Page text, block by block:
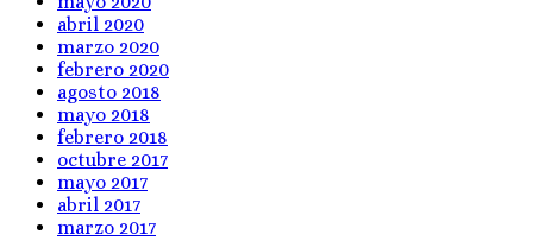
abril 2020
marzo 2020
febrero 2020
agosto 2018
mayo 2018
febrero 2018
octubre 2017
mayo 2017
abril 2017
marzo 2017